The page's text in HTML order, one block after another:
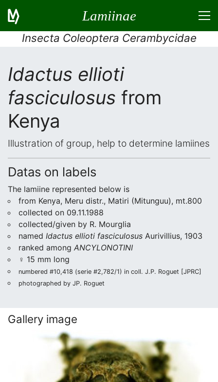
Lamiinae
Insecta Coleoptera Cerambycidae
Idactus ellioti
fasciculosus from
Kenya
Illustration of group, help to determine lamiines
Datas on labels
The lamiine represented below is
from Kenya, Meru distr., Matiri (Mitunguu), mt.800
collected on 09.11.1988
collected/given by R. Mourglia
named Idactus ellioti fasciculosus Aurivillius, 1903
ranked among ANCYLONOTINI
♀ 15 mm long
numbered #10,418 (serie #2,782/1) in coll. J.P. Roguet [JPRC]
photographed by JP. Roguet
Gallery image